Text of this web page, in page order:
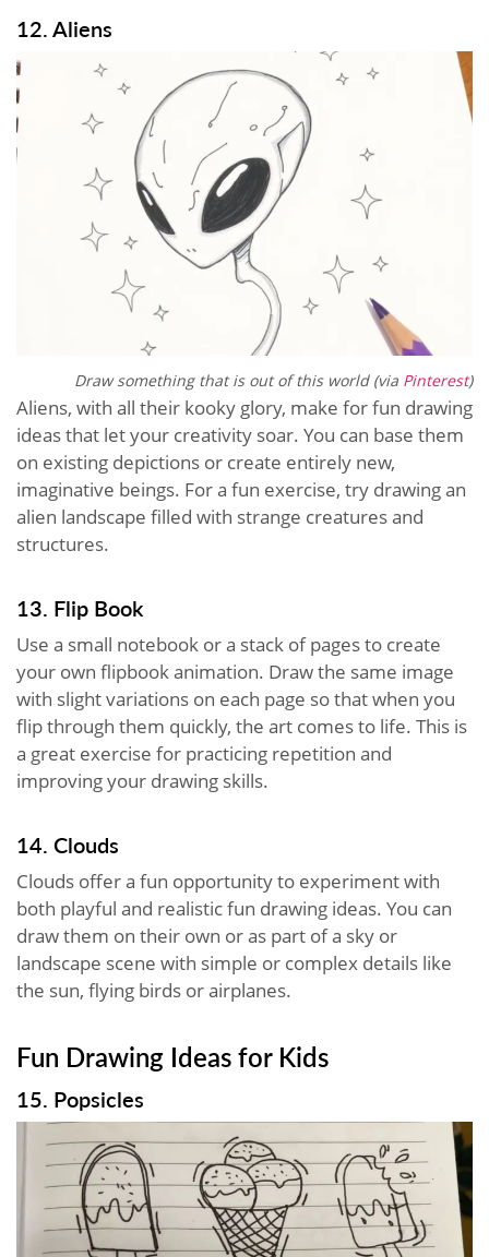
12. Aliens
Draw something that is out of this world (via Pinterest)
Aliens, with all their kooky glory, make for fun drawing
ideas that let your creativity soar. You can base them
on existing depictions or create entirely new,
imaginative beings. For a fun exercise, try drawing an
alien landscape filled with strange creatures and
structures.
13. Flip Book
Use a small notebook or a stack of pages to create
your own flipbook animation. Draw the same image
with slight variations on each page so that when you
flip through them quickly, the art comes to life. This is
a great exercise for practicing repetition and
improving your drawing skills.
14. Clouds
Clouds offer a fun opportunity to experiment with
both playful and realistic fun drawing ideas. You can
draw them on their own or as part of a sky or
landscape scene with simple or complex details like
the sun, flying birds or airplanes.
Fun Drawing Ideas for Kids
15. Popsicles